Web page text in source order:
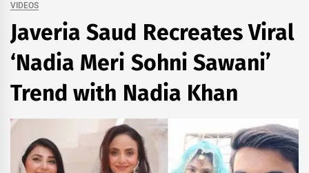
VIDEOS
Javeria Saud Recreates Viral
‘Nadia Meri Sohni Sawani’
Trend with Nadia Khan